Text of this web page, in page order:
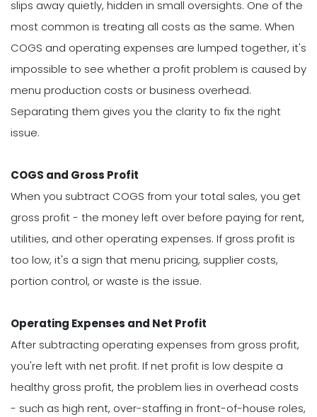
slips away quietly, hidden in small oversights. One of the
most common is treating all costs as the same. When
COGS and operating expenses are lumped together, it's
impossible to see whether a profit problem is caused by
menu production costs or business overhead.
Separating them gives you the clarity to fix the right
issue.
COGS and Gross Profit
When you subtract COGS from your total sales, you get
gross profit - the money left over before paying for rent,
utilities, and other operating expenses. If gross profit is
too low, it's a sign that menu pricing, supplier costs,
portion control, or waste is the issue.
Operating Expenses and Net Profit
After subtracting operating expenses from gross profit,
you're left with net profit. If net profit is low despite a
healthy gross profit, the problem lies in overhead costs
- such as high rent, over-staffing in front-of-house roles,